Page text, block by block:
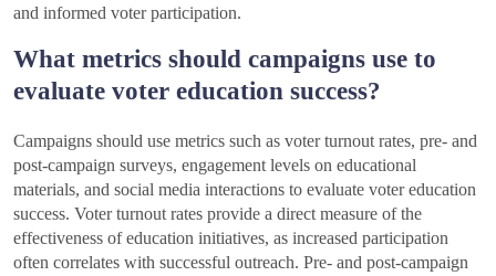
and informed voter participation.
What metrics should campaigns use to
evaluate voter education success?
Campaigns should use metrics such as voter turnout rates, pre- and
post-campaign surveys, engagement levels on educational
materials, and social media interactions to evaluate voter education
success. Voter turnout rates provide a direct measure of the
effectiveness of education initiatives, as increased participation
often correlates with successful outreach. Pre- and post-campaign